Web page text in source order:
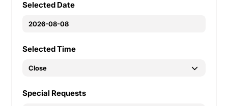
Selected Date
Selected Time
Special Requests